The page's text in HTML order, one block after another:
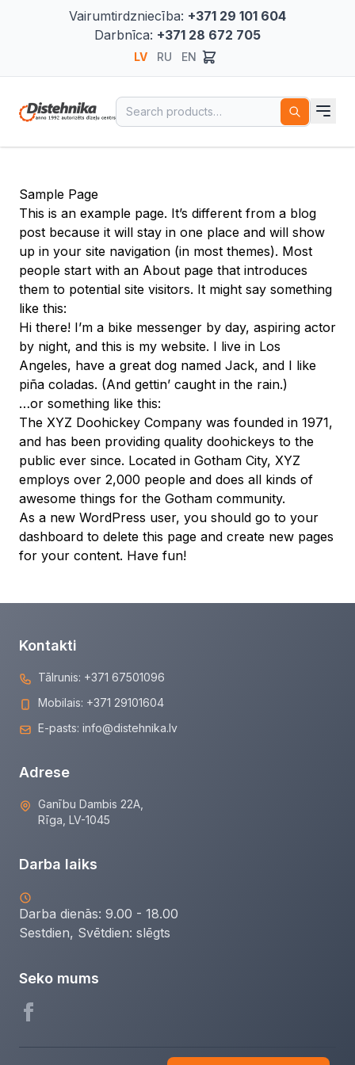
Vairumtirdzniecība: +371 29 101 604
Darbnīca: +371 28 672 705
LV RU EN
Search for:
Sample Page
This is an example page. It’s different from a blog
post because it will stay in one place and will show
up in your site navigation (in most themes). Most
people start with an About page that introduces
them to potential site visitors. It might say something
like this:
Hi there! I’m a bike messenger by day, aspiring actor
by night, and this is my website. I live in Los
Angeles, have a great dog named Jack, and I like
piña coladas. (And gettin’ caught in the rain.)
…or something like this:
The XYZ Doohickey Company was founded in 1971,
and has been providing quality doohickeys to the
public ever since. Located in Gotham City, XYZ
employs over 2,000 people and does all kinds of
awesome things for the Gotham community.
As a new WordPress user, you should go to your
dashboard to delete this page and create new pages
for your content. Have fun!
Kontakti
Tālrunis: +371 67501096
Mobilais: +371 29101604
E-pasts: info@distehnika.lv
Adrese
Ganību Dambis 22A,
Rīga, LV-1045
Darba laiks
Darba dienās: 9.00 - 18.00
Sestdien, Svētdien: slēgts
Seko mums